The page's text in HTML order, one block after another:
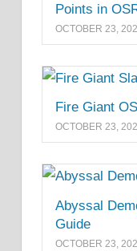
Points in
OCTOBER 23,
Fire Giant
OCTOBER 23,
Abyssal
Guide
OCTOBER 23,